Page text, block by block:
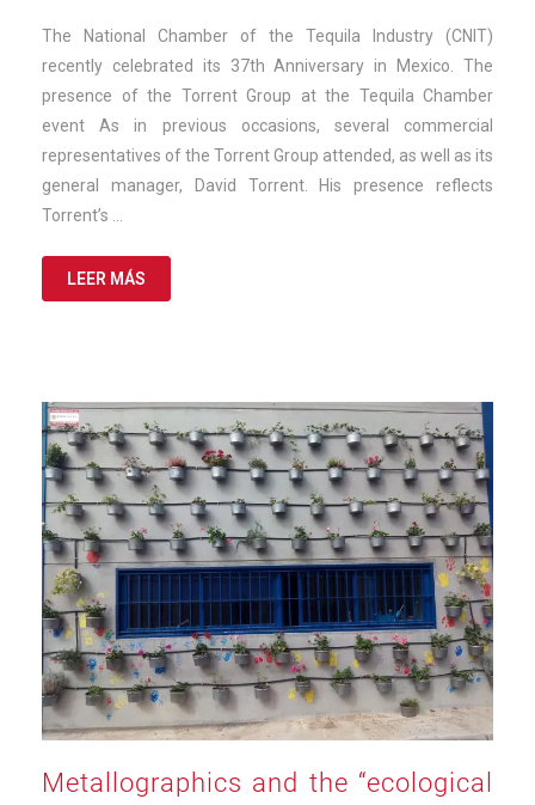
de
2025
The National Chamber of the Tequila Industry (CNIT)
recently celebrated its 37th Anniversary in Mexico. The
presence of the Torrent Group at the Tequila Chamber
event As in previous occasions, several commercial
representatives of the Torrent Group attended, as well as its
general manager, David Torrent. His presence reflects
Torrent’s …
LEER MÁS
Metallographics and the “ecological